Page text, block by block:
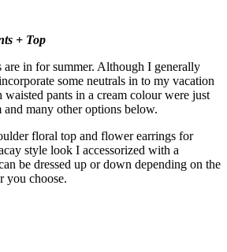
+ Top
in for summer. Although I generally
some neutrals in to my vacation
waisted pants in a cream colour were just
many other options below.
floral top and flower earrings for
style look I accessorized with a
be dressed up or down depending on the
you choose.